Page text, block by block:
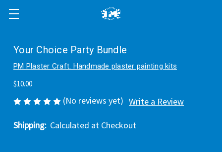
Your Choice Party Bundle
PM Plaster Craft. Handmade plaster painting kits
$10.00
(No reviews yet) Write a Review
Shipping: Calculated at Checkout